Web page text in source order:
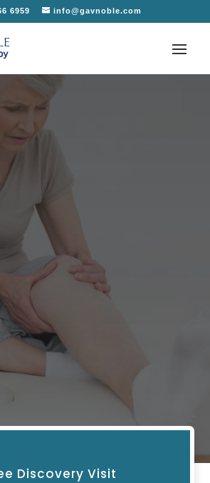
6959 info@gavnoble.com
Discovery Visit